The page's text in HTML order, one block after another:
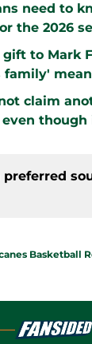
need to
the 2026
to Mark
family'
claim
though
preferred
Basketball